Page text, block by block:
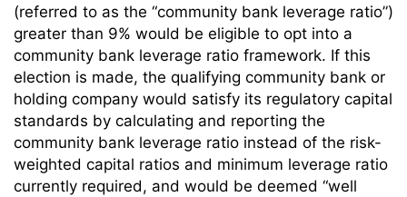
(referred to as the “community bank leverage ratio”)
greater than 9% would be eligible to opt into a
community bank leverage ratio framework. If this
election is made, the qualifying community bank or
holding company would satisfy its regulatory capital
standards by calculating and reporting the
community bank leverage ratio instead of the risk-
weighted capital ratios and minimum leverage ratio
currently required, and would be deemed “well